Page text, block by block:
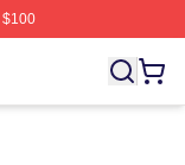
Licensed